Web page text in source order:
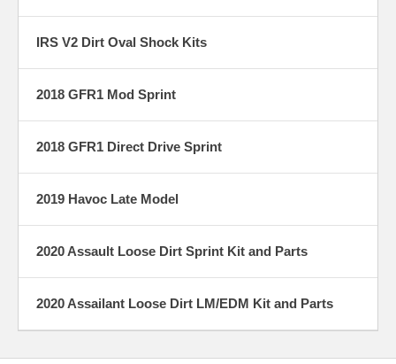
IRS V2 Dirt Oval Shock Kits
2018 GFR1 Mod Sprint
2018 GFR1 Direct Drive Sprint
2019 Havoc Late Model
2020 Assault Loose Dirt Sprint Kit and Parts
2020 Assailant Loose Dirt LM/EDM Kit and Parts